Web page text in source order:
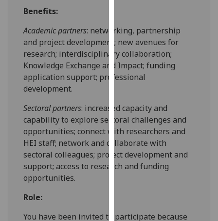
and
allow
for
personalised
advertising
parties.
You
can
find
out
more
how
Benefits:
Academic partners: networking, partnership
and project development; new avenues for
research; interdisciplinary collaboration;
Knowledge Exchange and Impact; funding
application support; professional
development.
Sectoral partners: increased capacity and
capability to explore sectoral challenges and
opportunities; connect with researchers and
HEI staff; network and collaborate with
sectoral colleagues; project development and
support; access to research and funding
opportunities.
Role:
You have been invited to participate because